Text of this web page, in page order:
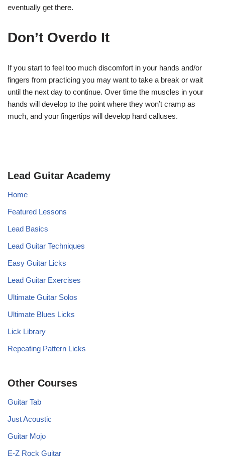
eventually get there.
Don’t Overdo It
If you start to feel too much discomfort in your hands and/or
fingers from practicing you may want to take a break or wait
until the next day to continue. Over time the muscles in your
hands will develop to the point where they won’t cramp as
much, and your fingertips will develop hard calluses.
Lead Guitar Academy
Home
Featured Lessons
Lead Basics
Lead Guitar Techniques
Easy Guitar Licks
Lead Guitar Exercises
Ultimate Guitar Solos
Ultimate Blues Licks
Lick Library
Repeating Pattern Licks
Other Courses
Guitar Tab
Just Acoustic
Guitar Mojo
E-Z Rock Guitar